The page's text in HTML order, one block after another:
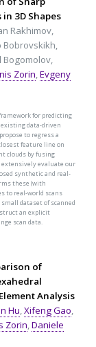
3D Shapes
Rakhimov,
Bobrovskikh,
Bogomolov,
Zorin,Evgeny
for predicting
data-driven
to regress a
feature line on
clouds by fusing
evaluate our
synthetic and real-
these (with
to real-world scans
dataset of scanned
an explicit
scan data.
of
Analysis
Hu,Xifeng Gao,
Zorin,Daniele